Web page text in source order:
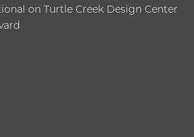
on Turtle Creek Design Center